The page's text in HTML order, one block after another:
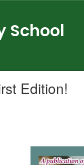
School
Edition!